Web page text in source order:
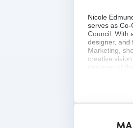
Nicole
serves as
Council. With
designer, and
Marketing,
creative
designer of
reflects both